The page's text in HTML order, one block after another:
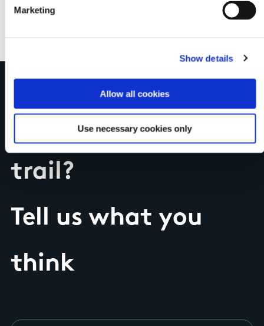
Marketing
Show details
Allow all cookies
Use necessary cookies only
weather this is a great trip.
Have you done this
trail?
Tell us what you
think